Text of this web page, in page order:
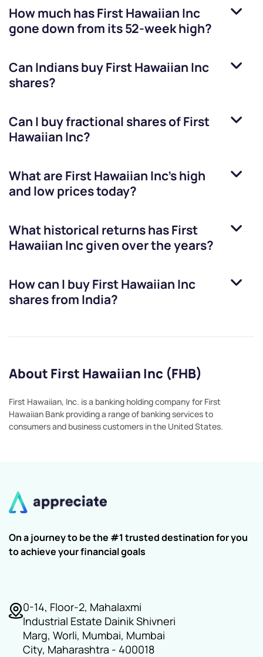
How much hasFirst Hawaiian Inc
gone down from its 52-week high?
Can Indians buyFirst Hawaiian Inc
shares?
Can I buy fractional shares ofFirst
Hawaiian Inc?
What are First Hawaiian Inc’s high
and low prices today?
What historical returns hasFirst
Hawaiian Incgiven over the years?
How can I buyFirst Hawaiian Inc
shares from India?
About First Hawaiian Inc (FHB)
First Hawaiian, Inc. is a banking holding company for First
Hawaiian Bank providing a range of banking services to
consumers and business customers in the United States.
On a journey to be the #1 trusted destination for you
to achieve your financial goals
0-14, Floor-2, Mahalaxmi
Industrial Estate Dainik Shivneri
Marg, Worli, Mumbai, Mumbai
City, Maharashtra - 400018